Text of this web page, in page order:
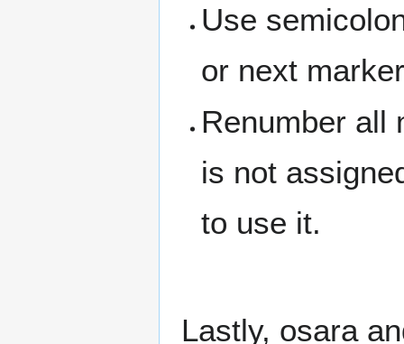
Use
or next
Renumber all
is not
to use it.
Lastly, osara